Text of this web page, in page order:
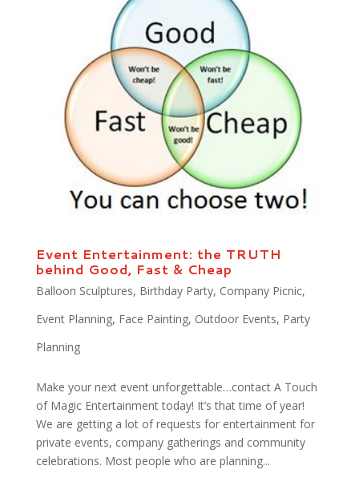
Event Entertainment: the TRUTH
behind Good, Fast & Cheap
Balloon Sculptures, Birthday Party, Company Picnic,
Event Planning, Face Painting, Outdoor Events, Party
Planning
Make your next event unforgettable…contact A Touch
of Magic Entertainment today! It’s that time of year!
We are getting a lot of requests for entertainment for
private events, company gatherings and community
celebrations. Most people who are planning...